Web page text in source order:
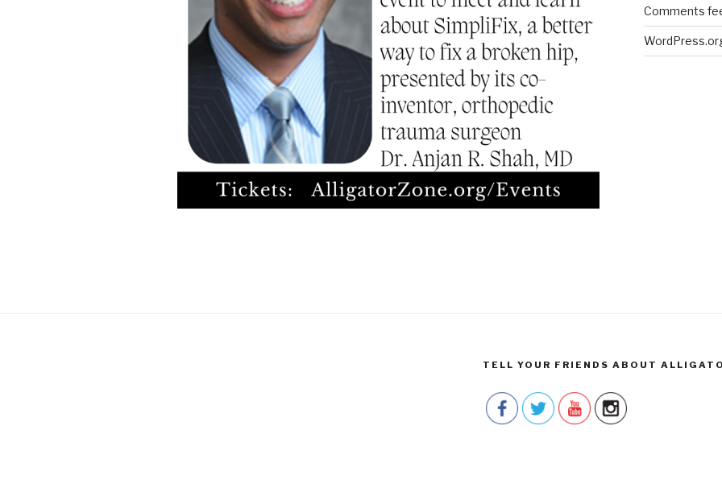
Comments
TELL YOUR FRIENDS ABOUT